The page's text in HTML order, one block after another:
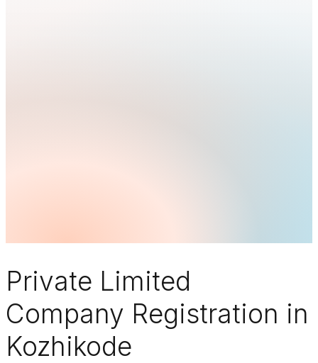
Private Limited
Company Registration in
Kozhikode